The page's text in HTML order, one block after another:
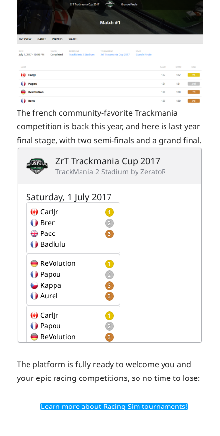
The french community-favorite Trackmania
competition is back this year, and here is last year
final stage, with two semi-finals and a grand final.
The platform is fully ready to welcome you and
your epic racing competitions, so no time to lose:
Learn more about Racing Sim tournaments!